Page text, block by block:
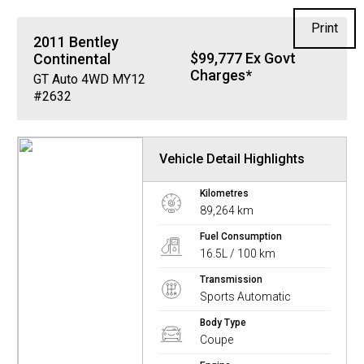
2011 Bentley
Continental
GT Auto 4WD MY12
#2632
$99,777 Ex Govt
Charges*
Vehicle Detail Highlights
Kilometres
89,264 km
Fuel Consumption
16.5L / 100 km
Transmission
Sports Automatic
Body Type
Coupe
Print